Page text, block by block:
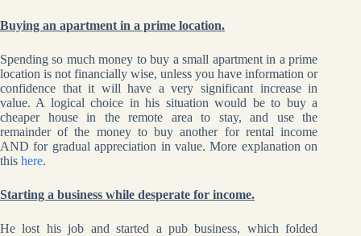
Buying an apartment in a prime location.
Spending so much money to buy a small apartment in a prime
location is not financially wise, unless you have information or
confidence that it will have a very significant increase in
value. A logical choice in his situation would be to buy a
cheaper house in the remote area to stay, and use the
remainder of the money to buy another for rental income
AND for gradual appreciation in value. More explanation on
this here.
Starting a business while desperate for income.
He lost his job and started a pub business, which folded